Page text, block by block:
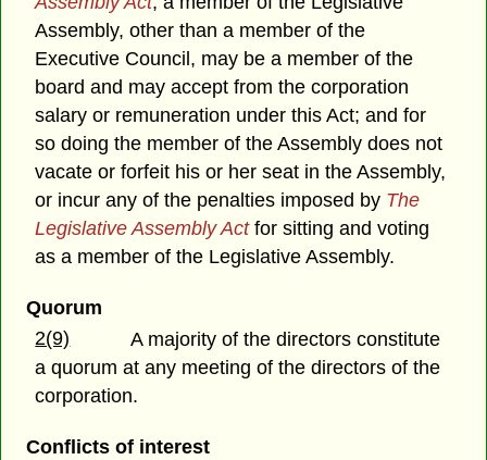
Assembly, other than a member of the
Executive Council, may be a member of the
board and may accept from the corporation
salary or remuneration under this Act; and for
so doing the member of the Assembly does not
vacate or forfeit his or her seat in the Assembly,
or incur any of the penalties imposed by The
Legislative Assembly Actfor sitting and voting
as a member of the Legislative Assembly.
Quorum
2(9)
A majority of the directors constitute
a quorum at any meeting of the directors of the
corporation.
Conflicts of interest